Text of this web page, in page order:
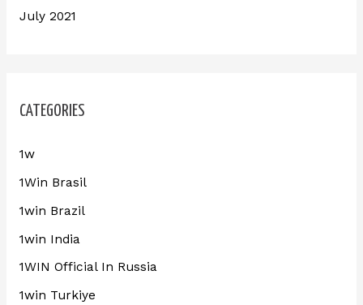
July 2021
CATEGORIES
1w
1Win Brasil
1win Brazil
1win India
1WIN Official In Russia
1win Turkiye